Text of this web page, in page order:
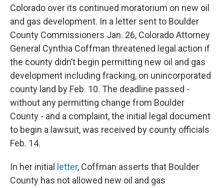
Colorado over its continued moratorium on new oil
and gas development. In a letter sent to Boulder
County Commissioners Jan. 26, Colorado Attorney
General Cynthia Coffman threatened legal action if
the county didn’t begin permitting new oil and gas
development including fracking, on unincorporated
county land by Feb. 10. The deadline passed -
without any permitting change from Boulder
County - and a complaint, the initial legal document
to begin a lawsuit, was received by county officials
Feb. 14.
In her initial letter, Coffman asserts that Boulder
County has not allowed new oil and gas